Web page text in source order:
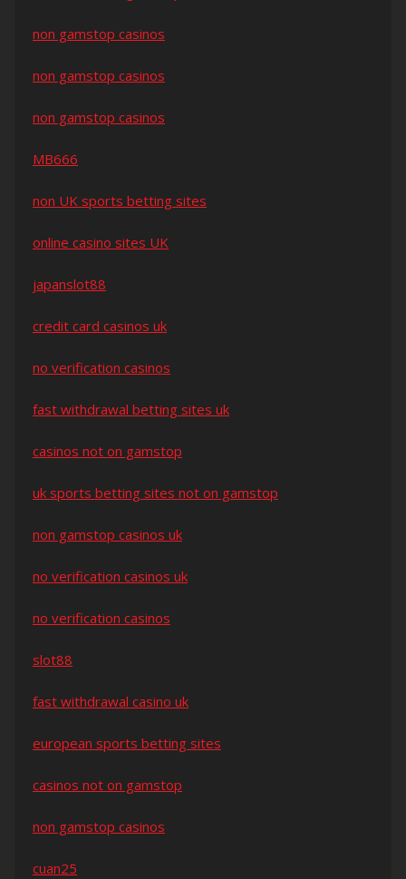
non gamstop casinos
non gamstop casinos
non gamstop casinos
MB666
non UK sports betting sites
online casino sites UK
japanslot88
credit card casinos uk
no verification casinos
fast withdrawal betting sites uk
casinos not on gamstop
uk sports betting sites not on gamstop
non gamstop casinos uk
no verification casinos uk
no verification casinos
slot88
fast withdrawal casino uk
european sports betting sites
casinos not on gamstop
non gamstop casinos
cuan25